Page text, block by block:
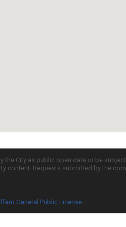
City as public open data or be
Requests submitted by the
General Public License